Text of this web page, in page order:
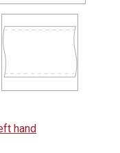
hand